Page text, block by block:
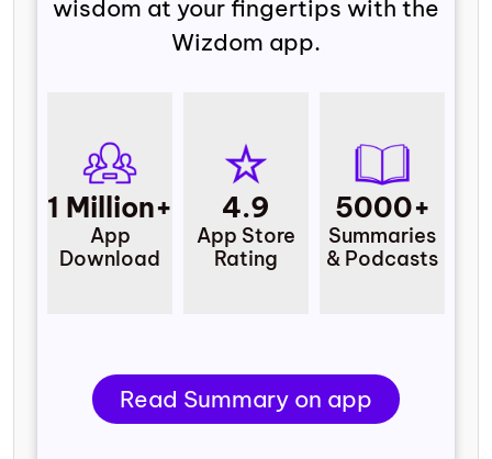
wisdom at your fingertips with the
Wizdom app.
1 Million+
App
Download
4.9
App Store
Rating
5000+
Summaries
& Podcasts
Read Summary on app